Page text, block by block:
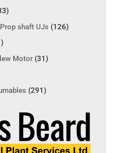
shaft UJs (126)
Motor (31)
(291)